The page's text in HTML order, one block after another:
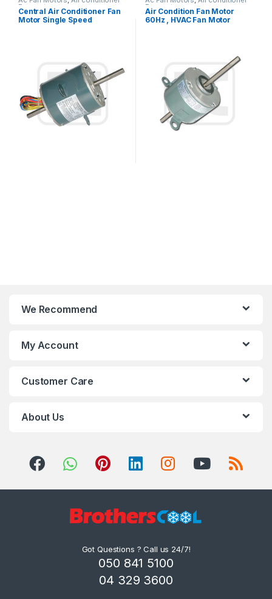
Fan motor
Central Air Conditioner Fan
Motor Single Speed
Fan motor
Air Condition Fan Motor
60Hz , HVAC Fan Motor
We Recommend
My Account
Customer Care
About Us
Got Questions ? Call us 24/7!
050 841 5100
04 329 3600